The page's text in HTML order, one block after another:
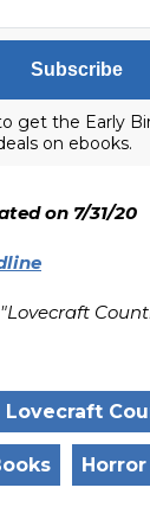
Subscribe
get the Early
on ebooks.
on 7/31/20
Lovecraft